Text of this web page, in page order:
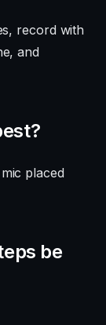
record with
and
placed
be